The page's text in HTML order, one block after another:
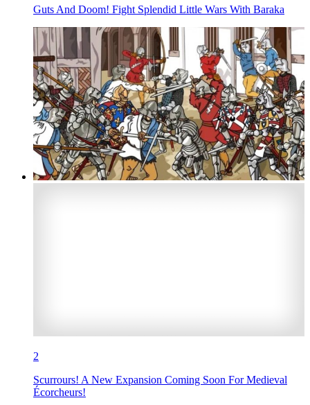
Guts And Doom! Fight Splendid Little Wars With Baraka
2
Scurrours! A New Expansion Coming Soon For Medieval
Écorcheurs!